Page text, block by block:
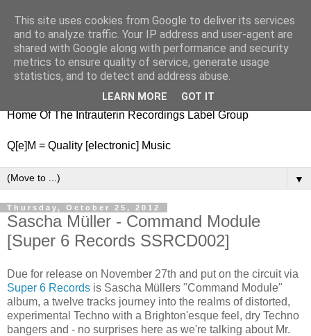
nitestylez.de
baze.djunkiii on music and general life
Home Of The Intrauterin Recordings Label Group
Q[e]M = Quality [electronic] Music
▼
Thursday, October 25, 2012
Sascha Müller - Command Module
[Super 6 Records SSRCD002]
Due for release on November 27th and put on the circuit via
Super 6 Records is Sascha Müllers "Command Module"
album, a twelve tracks journey into the realms of distorted,
experimental Techno with a Brighton'esque feel, dry Techno
bangers and - no surprises here as we're talking about Mr.
This site uses cookies from Google to deliver its services
and to analyze traffic. Your IP address and user-agent are
shared with Google along with performance and security
metrics to ensure quality of service, generate usage
statistics, and to detect and address abuse.
LEARN MORE GOT IT